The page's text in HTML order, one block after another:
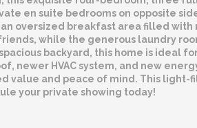
en suite bedrooms on opposite
oversized breakfast area filled
while the generous laundry
backyard, this home is ideal
newer HVAC system, and new
value and peace of mind. This
your private showing today!